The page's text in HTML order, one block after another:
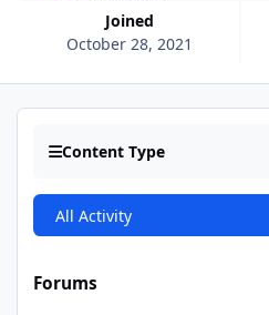
Joined
October 28, 2021
Content Type
All Activity
Forums